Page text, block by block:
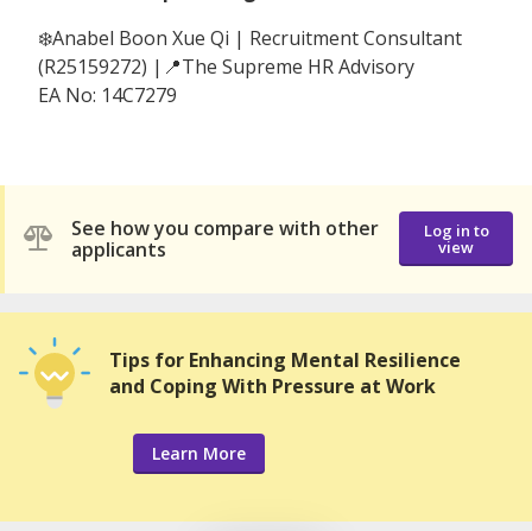
❄️Anabel Boon Xue Qi | Recruitment Consultant
(R25159272) |📍The Supreme HR Advisory
EA No: 14C7279
See how you compare with other
applicants
Log in to
view
Tips for Enhancing Mental Resilience
and Coping With Pressure at Work
Learn More